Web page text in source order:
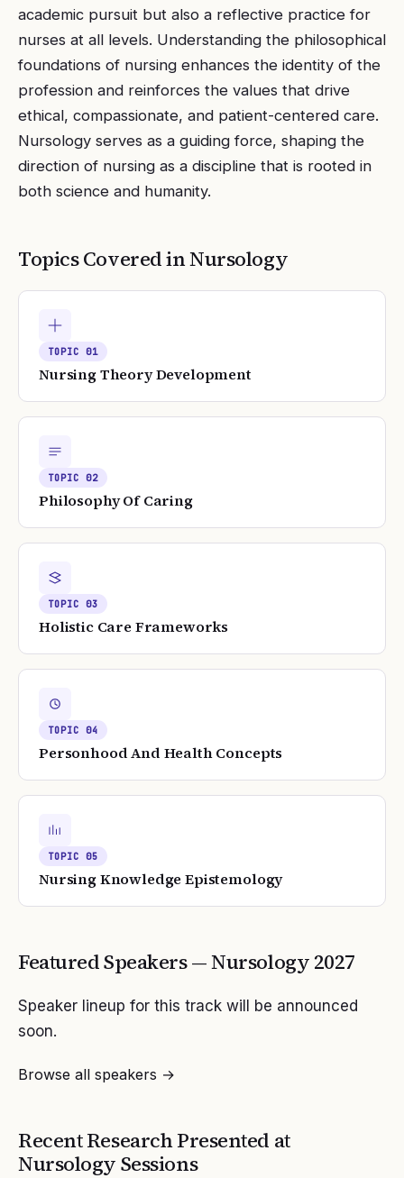
academic pursuit but also a reflective practice for
nurses at all levels. Understanding the philosophical
foundations of nursing enhances the identity of the
profession and reinforces the values that drive
ethical, compassionate, and patient-centered care.
Nursology serves as a guiding force, shaping the
direction of nursing as a discipline that is rooted in
both science and humanity.
Topics Covered inNursology
TOPIC01
Nursing Theory Development
TOPIC02
Philosophy Of Caring
TOPIC03
Holistic Care Frameworks
TOPIC04
Personhood And Health Concepts
TOPIC05
Nursing Knowledge Epistemology
Featured Speakers —Nursology 2027
Speaker lineup for this track will be announced
soon.
Browse all speakers →
Recent Research Presented at
Nursology Sessions